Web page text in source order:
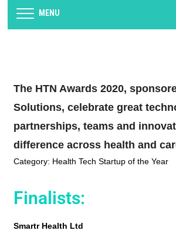
MENU
The HTN Awards 2020,
Solutions, celebrate great
partnerships, teams and
difference across health and
Category: Health Tech Startup of the Year
Finalists:
Smartr Health Ltd